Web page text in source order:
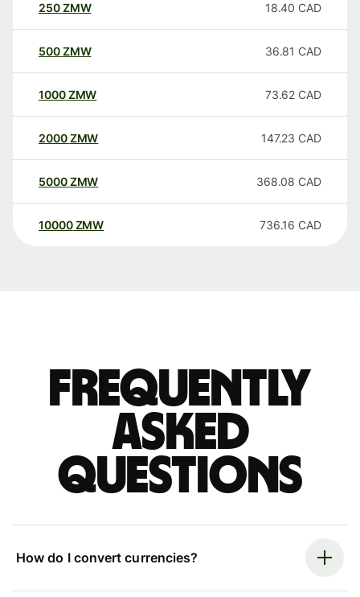
250ZMW 18.40 CAD
500ZMW 36.81 CAD
1000ZMW 73.62 CAD
2000ZMW 147.23 CAD
5000ZMW 368.08 CAD
10000 ZMW 736.16 CAD
Frequently
asked
questions
How do I convert currencies?